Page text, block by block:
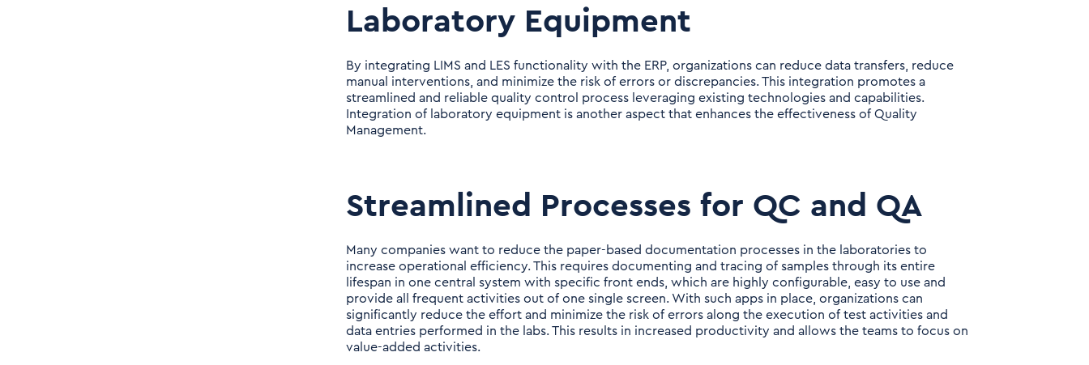
Laboratory Equipment
By integrating LIMS and LES functionality with the ERP, organizations can reduce data transfers, reduce
manual interventions, and minimize the risk of errors or discrepancies. This integration promotes a
streamlined and reliable quality control process leveraging existing technologies and capabilities.
Integration of laboratory equipment is another aspect that enhances the effectiveness of Quality
Management.
Streamlined Processes for QC and QA
Many companies want to reduce the paper-based documentation processes in the laboratories to
increase operational efficiency. This requires documenting and tracing of samples through its entire
lifespan in one central system with specific front ends, which are highly configurable, easy to use and
provide all frequent activities out of one single screen. With such apps in place, organizations can
significantly reduce the effort and minimize the risk of errors along the execution of test activities and
data entries performed in the labs. This results in increased productivity and allows the teams to focus on
value-added activities.